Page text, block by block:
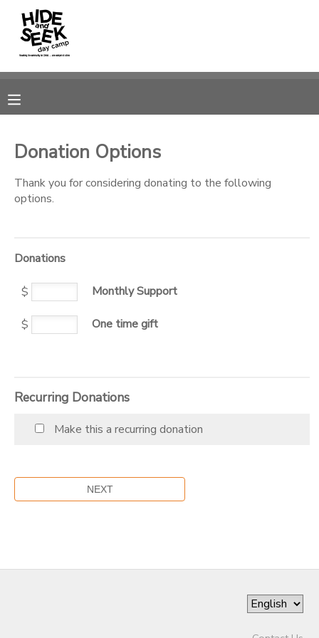
Donation Options
Thank you for considering donating to the following
options.
Donations
$ Monthly Support
$ One time gift
Recurring Donations
Make this a recurring donation
MY ACCOUNT
RESERVATIONS
DOCUMENT CENTER
CAMP STORE
GIFT CERTIFICATES
PHOTO GALLERY
DONATIONS